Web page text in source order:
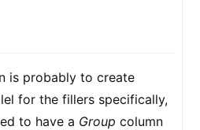
is probably to create
for the fillers specifically,
to have a Group column